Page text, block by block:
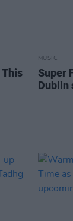
This
MUSIC
Super
Dublin